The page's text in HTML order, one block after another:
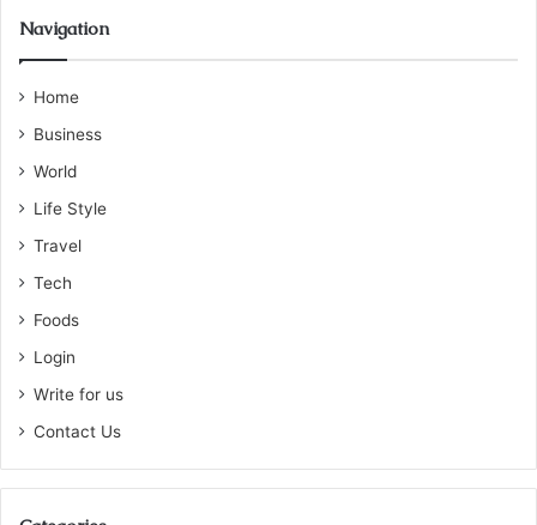
Navigation
Home
Business
World
Life Style
Travel
Tech
Foods
Login
Write for us
Contact Us